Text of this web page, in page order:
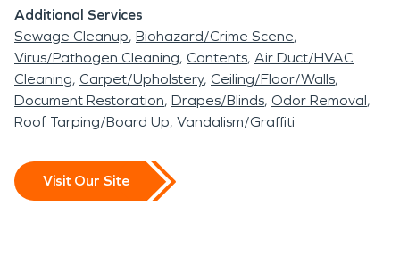
Additional Services
Sewage Cleanup Biohazard/Crime Scene
Virus/Pathogen Cleaning Contents Air Duct/HVAC
Cleaning Carpet/Upholstery Ceiling/Floor/Walls
Document Restoration Drapes/Blinds Odor Removal
Roof Tarping/Board Up Vandalism/Graffiti
Visit Our Site